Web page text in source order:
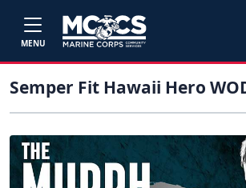
MENU
Semper Fit Hawaii Hero